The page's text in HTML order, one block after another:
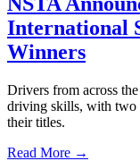
International
Winners
Drivers from across
driving skills, with two
their titles.
Read More →